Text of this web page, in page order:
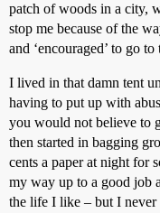
patch of woods in a city,
stop me because of the
and ‘encouraged’ to go
I lived in that damn tent
having to put up with
you would not believe to
then started in bagging
cents a paper at night for
my way up to a good job
the life I like – but I never